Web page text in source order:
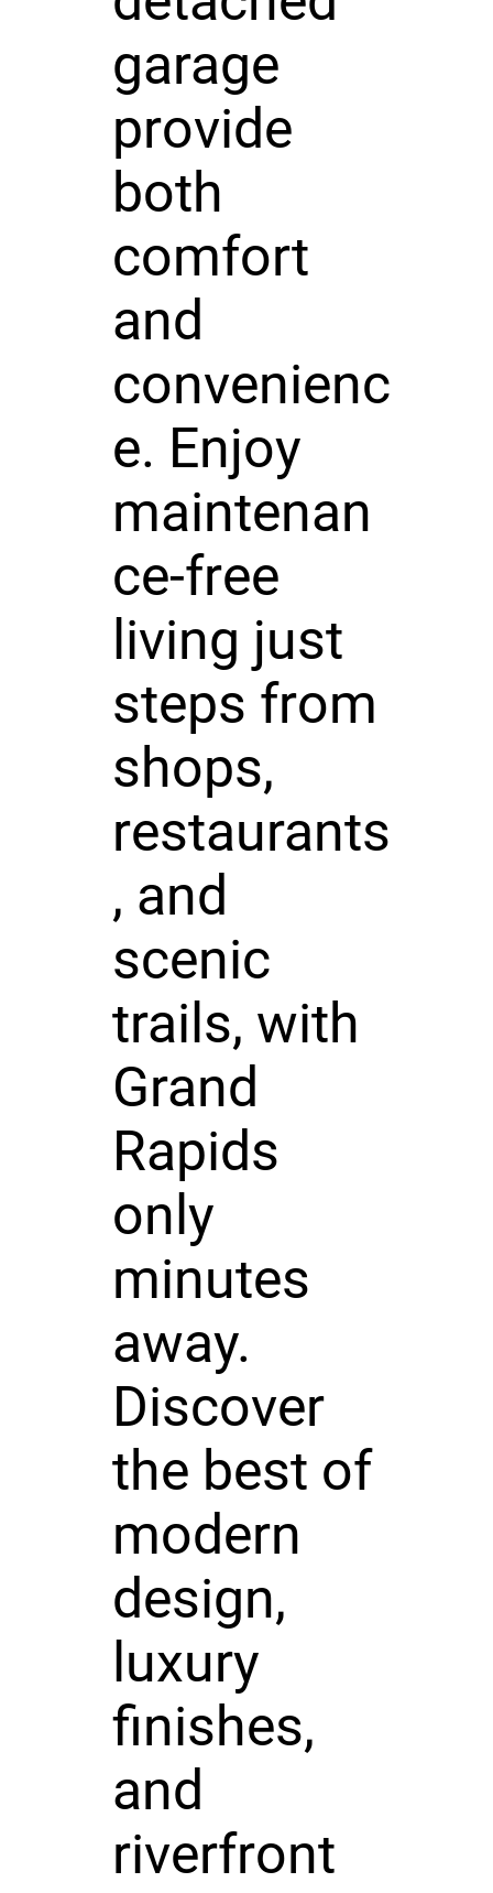
garage
provide
both
comfort
and
convenienc
e. Enjoy
maintenan
ce-free
living just
steps from
shops,
restaurants
, and
scenic
trails, with
Grand
Rapids
only
minutes
away.
Discover
the best of
modern
design,
luxury
finishes,
and
riverfront